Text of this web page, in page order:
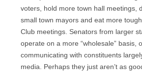
voters, hold more town hall meetings,
small town mayors and eat more
Club meetings. Senators from larger
operate on a more “wholesale” basis,
communicating with constituents
media. Perhaps they just aren’t as